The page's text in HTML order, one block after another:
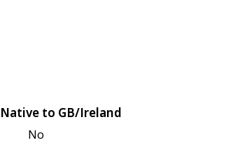
Native to GB/Ireland
No